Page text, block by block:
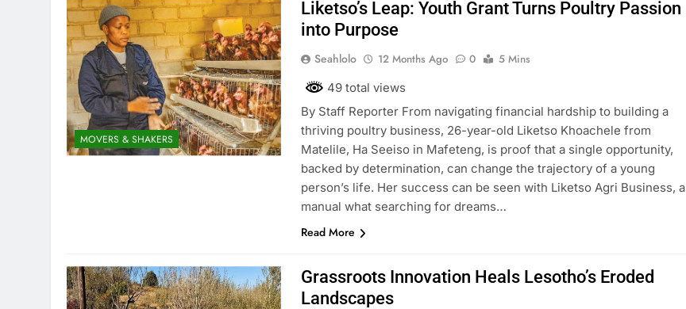
MOVERS & SHAKERS
Liketso’s Leap: Youth Grant Turns Poultry Passion
into Purpose
Seahlolo 12 Months Ago 0
5 Mins
49 total views
By Staff Reporter From navigating financial hardship to building a
thriving poultry business, 26-year-old Liketso Khoachele from
Matelile, Ha Seeiso in Mafeteng, is proof that a single opportunity,
backed by determination, can change the trajectory of a young
person’s life. Her success can be seen with Liketso Agri Business, a
manual what searching for dreams…
Read More
Grassroots Innovation Heals Lesotho’s Eroded
Landscapes